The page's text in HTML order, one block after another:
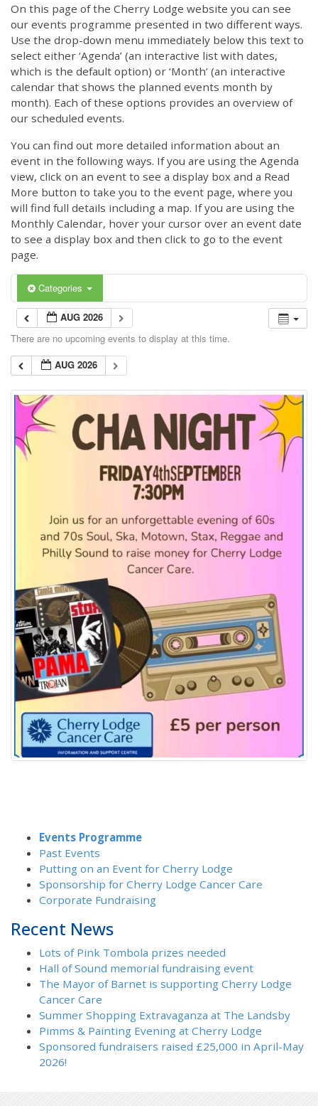
On this page of the Cherry Lodge website you can see
our events programme presented in two different ways.
Use the drop-down menu immediately below this text to
select either ‘Agenda’ (an interactive list with dates,
which is the default option) or ‘Month’ (an interactive
calendar that shows the planned events month by
month). Each of these options provides an overview of
our scheduled events.
You can find out more detailed information about an
event in the following ways. If you are using the Agenda
view, click on an event to see a display box and a Read
More button to take you to the event page, where you
will find full details including a map. If you are using the
Monthly Calendar, hover your cursor over an event date
to see a display box and then click to go to the event
page.
Categories
AUG 2026
There are no upcoming events to display at this time.
AUG 2026
Events Programme
Past Events
Putting on an Event for Cherry Lodge
Sponsorship for Cherry Lodge Cancer Care
Corporate Fundraising
Recent News
Lots of Pink Tombola prizes needed
Hall of Sound memorial fundraising event
The Mayor of Barnet is supporting Cherry Lodge
Cancer Care
Summer Shopping Extravaganza at The Landsby
Pimms & Painting Evening at Cherry Lodge
Sponsored fundraisers raised £25,000 in April-May
2026!